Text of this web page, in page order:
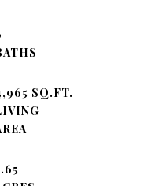
SQ.FT.
AREA